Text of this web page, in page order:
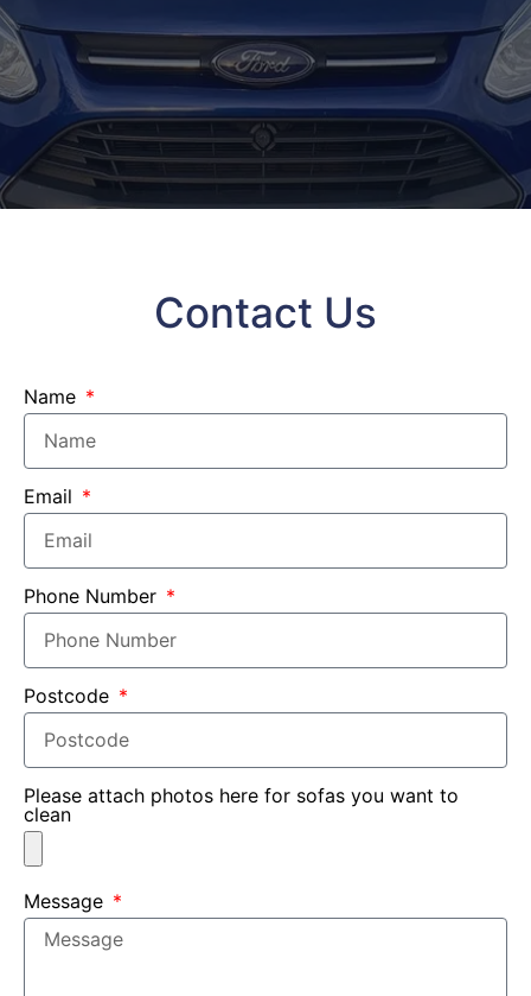
Contact Us
Name
Email
Phone Number
Postcode
Please attach photos here for sofas you want to
clean
Message